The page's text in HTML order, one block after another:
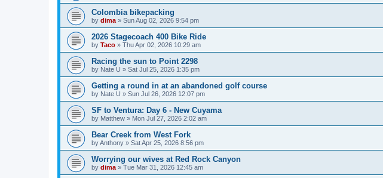
Colombia bikepacking
by dima » Sun Aug 02, 2026 9:54 pm
2026 Stagecoach 400 Bike Ride
by Taco » Thu Apr 02, 2026 10:29 am
Racing the sun to Point 2298
by Nate U » Sat Jul 25, 2026 1:35 pm
Getting a round in at an abandoned golf course
by Nate U » Sun Jul 26, 2026 12:07 pm
SF to Ventura: Day 6 - New Cuyama
by Matthew » Mon Jul 27, 2026 2:02 am
Bear Creek from West Fork
byAnthony » Sat Apr 25, 2026 8:56 pm
Worrying our wives at Red Rock Canyon
by dima » Tue Mar 31, 2026 12:45 am